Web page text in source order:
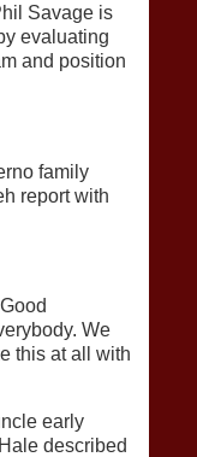
Savage is
evaluating
and position
family
report with
We
this at all with
early
described